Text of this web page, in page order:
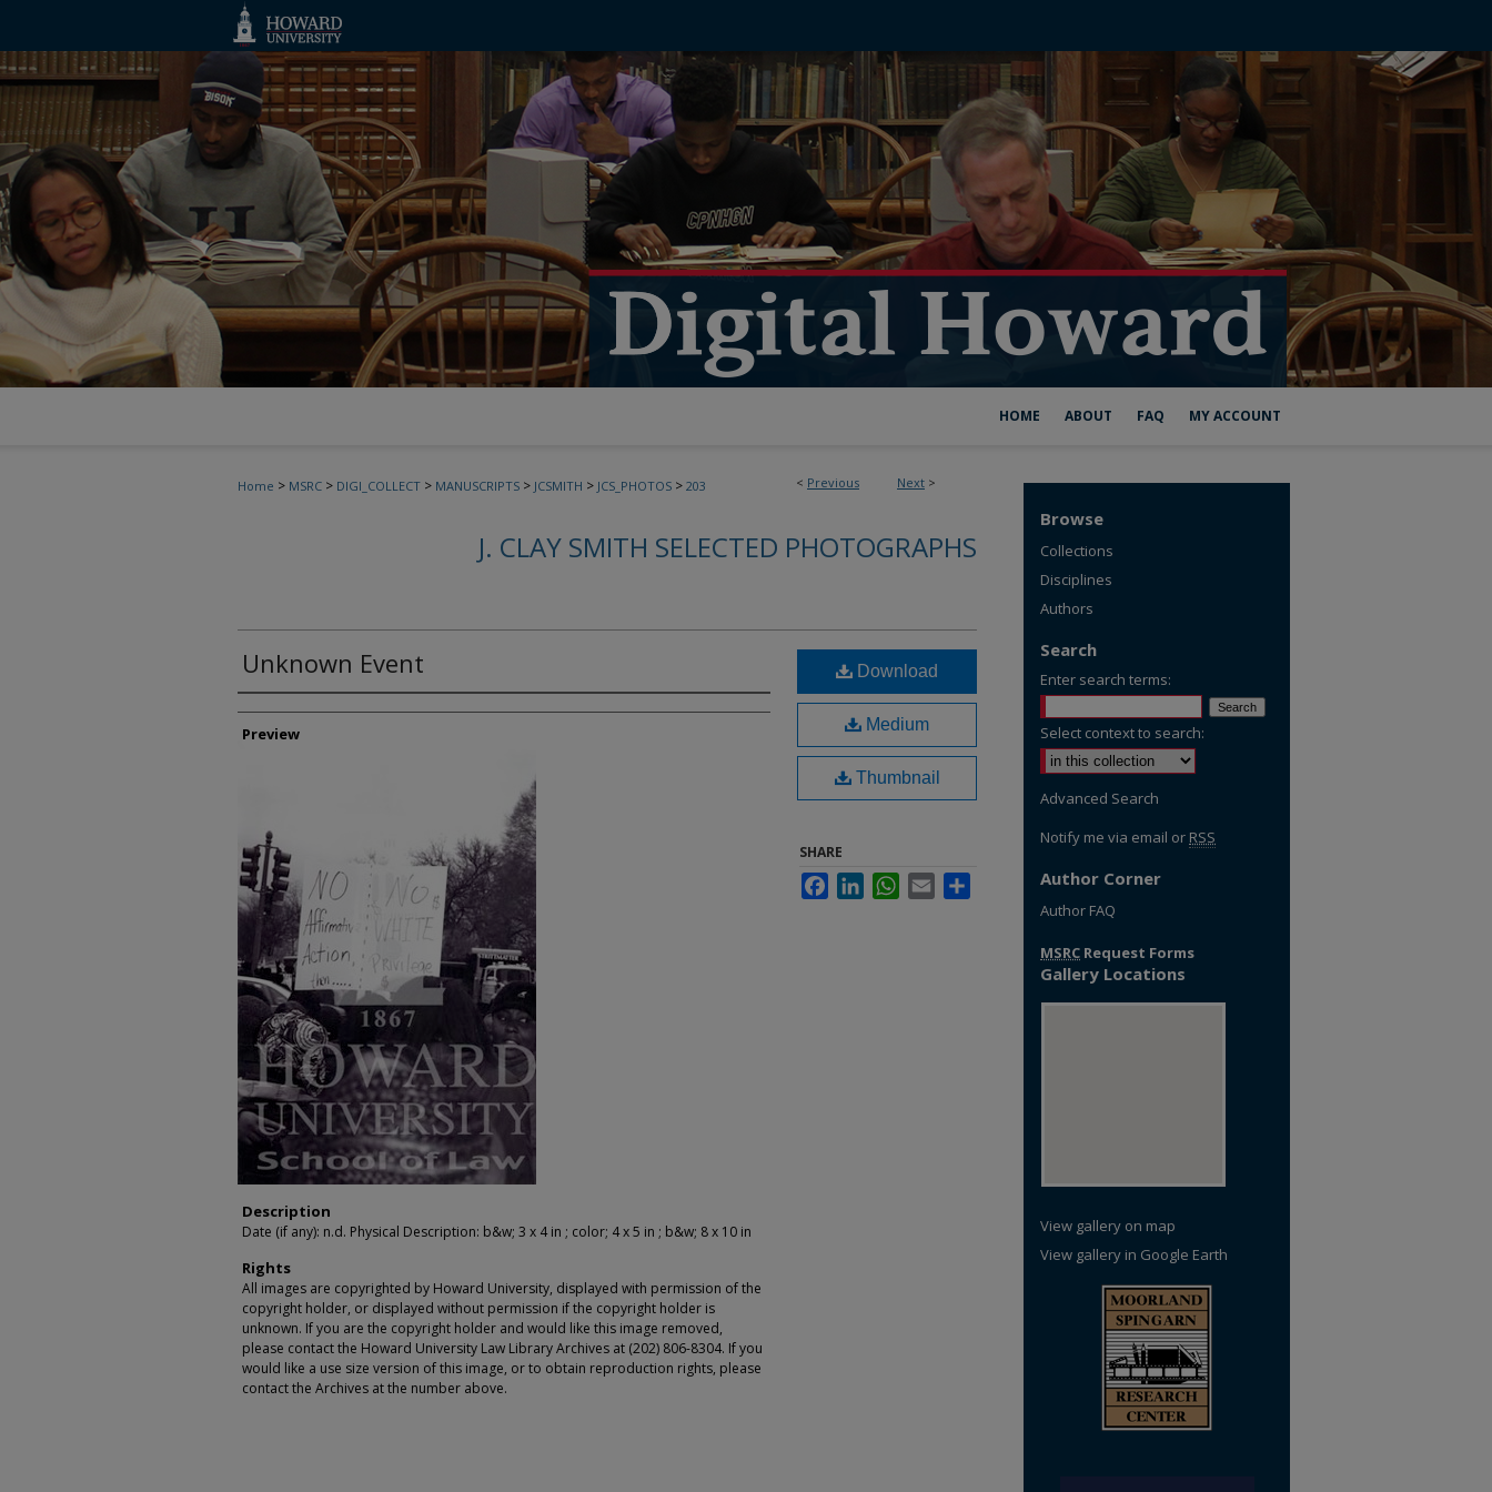
HOME ABOUT FAQ MY ACCOUNT
< Previous Next >
Home > MSRC > DIGI_COLLECT > MANUSCRIPTS > JCSMITH > JCS_PHOTOS > 203
J. CLAY SMITH SELECTED PHOTOGRAPHS
Unknown Event
Creator
Preview
Description
Date (if any): n.d. Physical Description: b&w; 3 x 4 in ; color; 4 x 5 in ; b&w; 8 x 10 in
Rights
All images are copyrighted by Howard University, displayed with permission of the
copyright holder, or displayed without permission if the copyright holder is
unknown. If you are the copyright holder and would like this image removed,
please contact the Howard University Law Library Archives at (202) 806-8304. If you
would like a use size version of this image, or to obtain reproduction rights, please
contact the Archives at the number above.
Download
Medium
Thumbnail
SHARE
FacebookLinkedInWhatsApp
Email
Browse
Collections
Disciplines
Authors
Search
Enter search terms:
Select context to search:
Advanced Search
Notify me via email or RSS
Author Corner
Author FAQ
MSRC Request Forms
Gallery Locations
View gallery on map
View gallery in Google Earth